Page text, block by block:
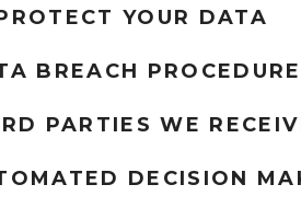
YOUR DATA
BREACH
PARTIES WE
DECISION